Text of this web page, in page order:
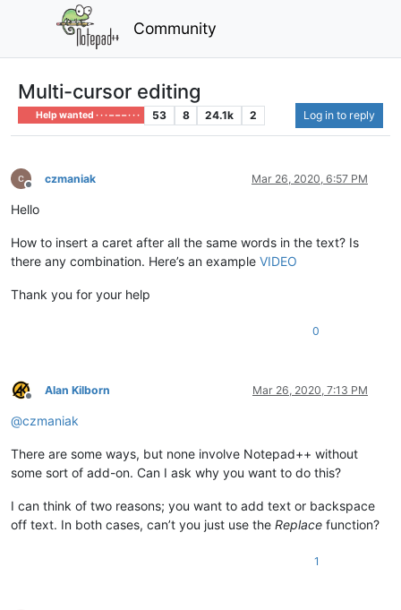
Community
Multi-cursor editing
Help wanted · · · – – – · · · 53 8 24.1k 2 Log in to reply
Offline
czmaniak Mar 26, 2020, 6:57 PM
Hello
How to insert a caret after all the same words in the text? Is
there any combination. Here’s an example VIDEO
Thank you for your help
0
Offline
Alan Kilborn Mar 26, 2020, 7:13 PM
@czmaniak
There are some ways, but none involve Notepad++ without
some sort of add-on. Can I ask why you want to do this?
I can think of two reasons; you want to add text or backspace
off text. In both cases, can’t you just use the Replace function?
1